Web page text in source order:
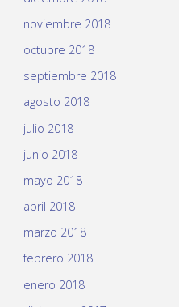
noviembre 2018
octubre 2018
septiembre 2018
agosto 2018
julio 2018
junio 2018
mayo 2018
abril 2018
marzo 2018
febrero 2018
enero 2018